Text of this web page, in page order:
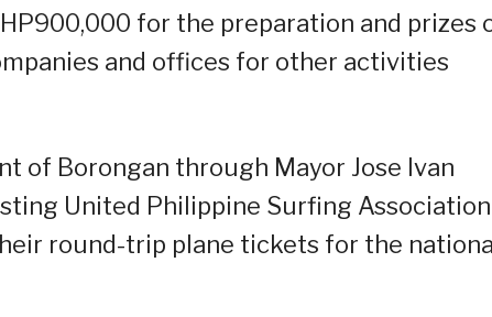
for the preparation and prizes
and offices for other activities
of Borongan through Mayor Jose Ivan
United Philippine Surfing Association
round-trip plane tickets for the